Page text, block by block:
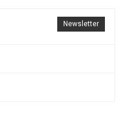
Newsletter